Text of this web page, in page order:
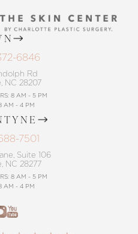
6846
Rd
NC 28207
8 AM - 5 PM
AM - 4 PM
7501
Suite 106
NC 28277
8 AM - 5 PM
AM - 4 PM